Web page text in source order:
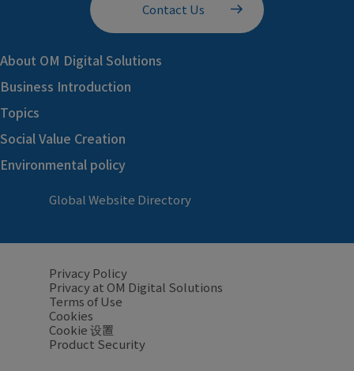
Contact Us
Global Website Directory
About OM Digital Solutions
Business Introduction
Topics
Social Value Creation
Environmental policy
Privacy Policy
Privacy at OM Digital Solutions
Terms of Use
Cookies
Cookie 设置
Product Security